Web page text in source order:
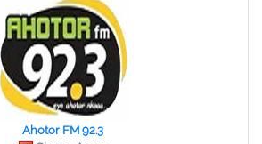
Ahotor FM 92.3